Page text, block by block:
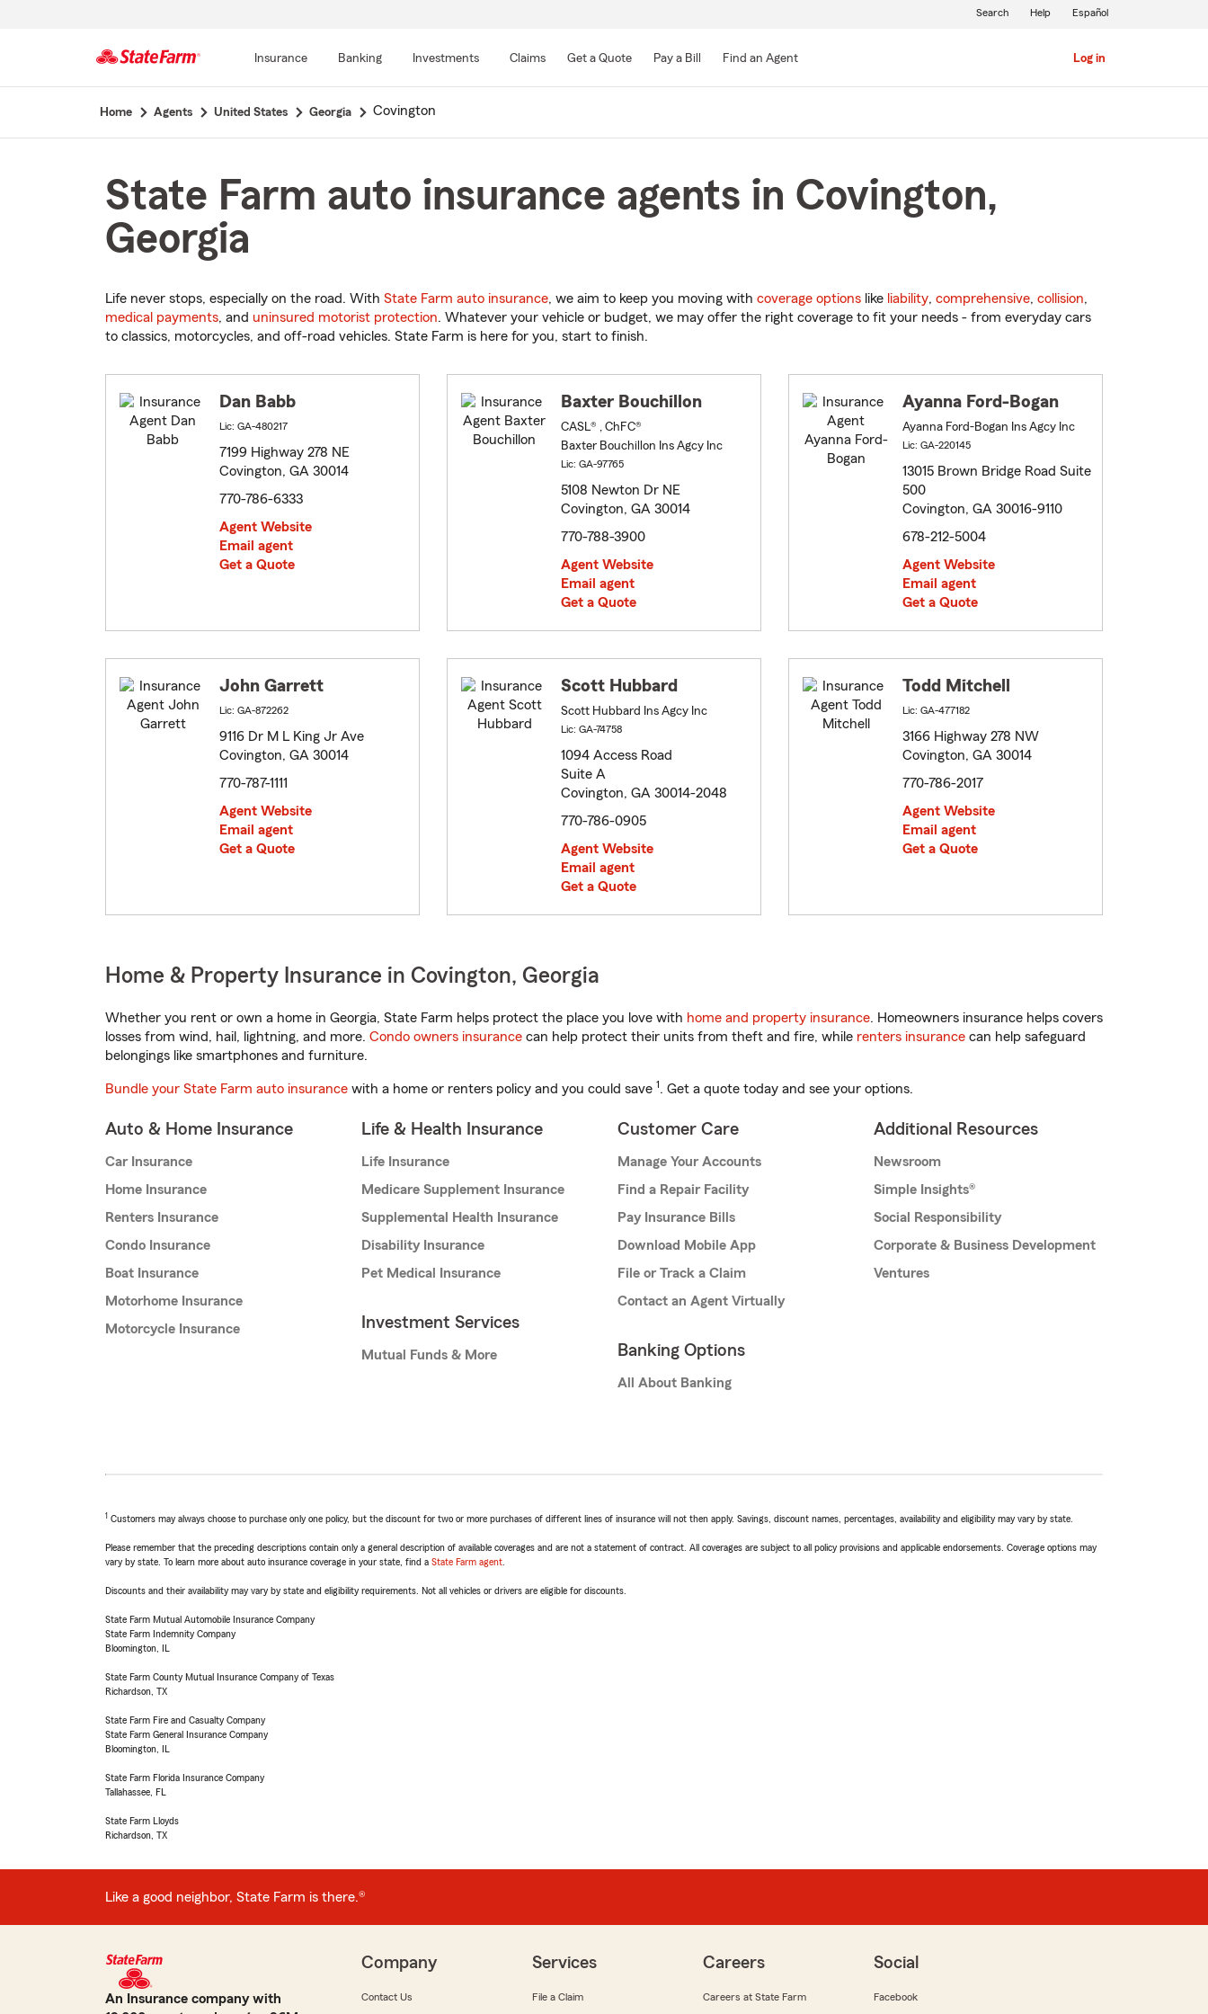
Main
Insurance Banking Investments Claims Get a Quote Pay a Bill Find an Agent Log in
Search Help Español
Home Agents United States Georgia Covington
State Farm auto insurance agents in Covington,
Georgia
Life never stops, especially on the road. With State Farm auto insurance, we aim to keep you moving with coverage options like liability, comprehensive, collision,
medical payments, and uninsured motorist protection. Whatever your vehicle or budget, we may offer the right coverage to fit your needs - from everyday cars
to classics, motorcycles, and off-road vehicles. State Farm is here for you, start to finish.
Dan Babb
Lic: GA-480217
7199 Highway 278 NE
Covington, GA 30014
770-786-6333
Agent Website
Email agent
Get a Quote
Baxter Bouchillon
CASL® , ChFC®
Baxter Bouchillon Ins Agcy Inc
Lic: GA-97765
5108 Newton Dr NE
Covington, GA 30014
770-788-3900
Agent Website
Email agent
Get a Quote
Ayanna Ford-Bogan
Ayanna Ford-Bogan Ins Agcy Inc
Lic: GA-220145
13015 Brown Bridge Road Suite
500
Covington, GA 30016-9110
678-212-5004
Agent Website
Email agent
Get a Quote
John Garrett
Lic: GA-872262
9116 Dr M L King Jr Ave
Covington, GA 30014
770-787-1111
Agent Website
Email agent
Get a Quote
Scott Hubbard
Scott Hubbard Ins Agcy Inc
Lic: GA-74758
1094 Access Road
Suite A
Covington, GA 30014-2048
770-786-0905
Agent Website
Email agent
Get a Quote
Todd Mitchell
Lic: GA-477182
3166 Highway 278 NW
Covington, GA 30014
770-786-2017
Agent Website
Email agent
Get a Quote
Home & Property Insurance in Covington, Georgia
Whether you rent or own a home in Georgia, State Farm helps protect the place you love with home and property insurance. Homeowners insurance helps covers
losses from wind, hail, lightning, and more. Condo owners insurance can help protect their units from theft and fire, while renters insurance can help safeguard
belongings like smartphones and furniture.
Bundle your State Farm auto insurance with a home or renters policy and you could save 1. Get a quote today and see your options.
Auto & Home Insurance
Car Insurance
Home Insurance
Renters Insurance
Condo Insurance
Boat Insurance
Motorhome Insurance
Motorcycle Insurance
Life & Health Insurance
Life Insurance
Medicare Supplement Insurance
Supplemental Health Insurance
Disability Insurance
Pet Medical Insurance
Investment Services
Mutual Funds & More
Customer Care
Manage Your Accounts
Find a Repair Facility
Pay Insurance Bills
Download Mobile App
File or Track a Claim
Contact an Agent Virtually
Banking Options
All About Banking
Additional Resources
Newsroom
Simple Insights®
Social Responsibility
Corporate & Business Development
Ventures
1 Customers may always choose to purchase only one policy, but the discount for two or more purchases of different lines of insurance will not then apply. Savings, discount names, percentages, availability and eligibility may vary by state.
Please remember that the preceding descriptions contain only a general description of available coverages and are not a statement of contract. All coverages are subject to all policy provisions and applicable endorsements. Coverage options may
vary by state. To learn more about auto insurance coverage in your state, find a State Farm agent
Discounts and their availability may vary by state and eligibility requirements. Not all vehicles or drivers are eligible for discounts.
State Farm Mutual Automobile Insurance Company
State Farm Indemnity Company
Bloomington, IL
State Farm County Mutual Insurance Company of Texas
Richardson, TX
State Farm Fire and Casualty Company
State Farm General Insurance Company
Bloomington, IL
State Farm Florida Insurance Company
Tallahassee, FL
State Farm Lloyds
Richardson, TX
Like a good neighbor, State Farm is there.®
An Insurance company with
Company
Contact Us
Services
File a Claim
Careers
Careers at State Farm
Social
Facebook